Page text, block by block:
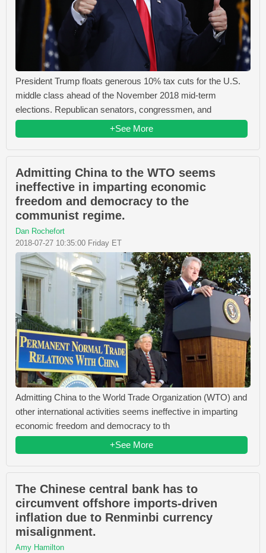
President Trump floats generous 10% tax cuts for the U.S.
middle class ahead of the November 2018 mid-term
elections. Republican senators, congressmen, and
+See More
Admitting China to the WTO seems
ineffective in imparting economic
freedom and democracy to the
communist regime.
Dan Rochefort
2018-07-27 10:35:00 Friday ET
Admitting China to the World Trade Organization (WTO) and
other international activities seems ineffective in imparting
economic freedom and democracy to th
+See More
The Chinese central bank has to
circumvent offshore imports-driven
inflation due to Renminbi currency
misalignment.
Amy Hamilton